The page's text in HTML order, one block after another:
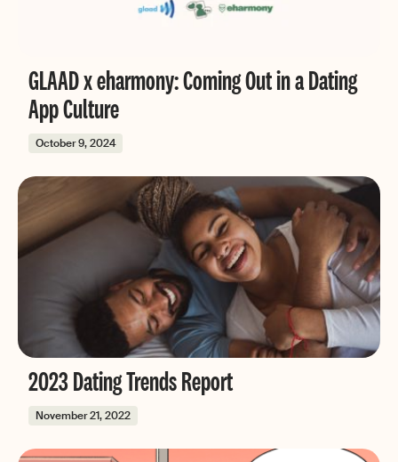
GLAAD x eharmony: Coming Out in a Dating
App Culture
October 9, 2024
2023 Dating Trends Report
November 21, 2022